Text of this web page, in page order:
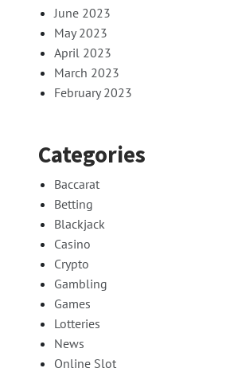
June 2023
May 2023
April 2023
March 2023
February 2023
Categories
Baccarat
Betting
Blackjack
Casino
Crypto
Gambling
Games
Lotteries
News
Online Slot